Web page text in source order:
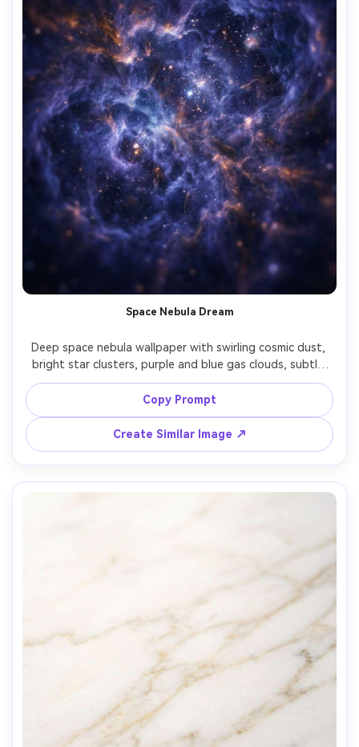
Space Nebula Dream
Deep space nebula wallpaper with swirling cosmic dust,
bright star clusters, purple and blue gas clouds, subtle
orange accents, high contrast, ultra detailed, clean
center composition, premium sci-fi aesthetic, high
resolution, no text, no spacecraft, 85mm lens, shallow
Copy Prompt
Create Similar Image ↗